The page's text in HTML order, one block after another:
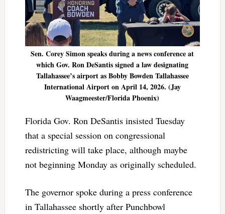
Sen. Corey Simon speaks during a news conference at
which Gov. Ron DeSantis signed a law designating
Tallahassee’s airport as Bobby Bowden Tallahassee
International Airport on April 14, 2026. (Jay
Waagmeester/Florida Phoenix)
Florida Gov. Ron DeSantis insisted Tuesday
that a special session on congressional
redistricting will take place, although maybe
not beginning Monday as originally scheduled.
The governor spoke during a press conference
in Tallahassee shortly after Punchbowl